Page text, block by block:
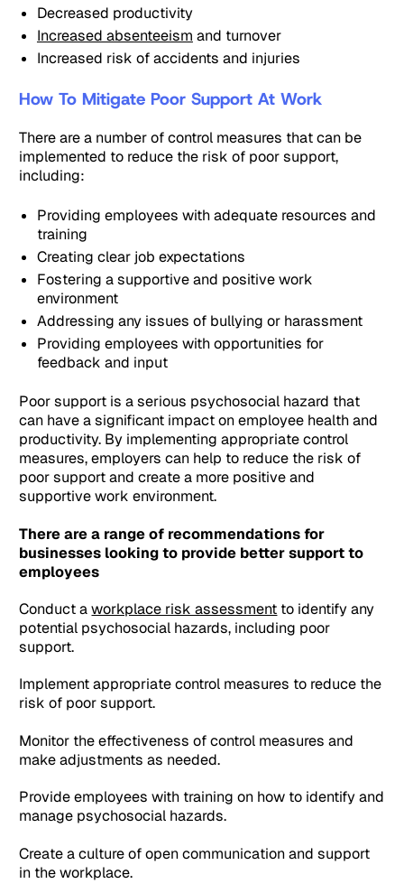
Decreased productivity
Increased absenteeism and turnover
Increased risk of accidents and injuries
How To Mitigate Poor Support At Work
There are a number of control measures that can be
implemented to reduce the risk of poor support,
including:
Providing employees with adequate resources and
training
Creating clear job expectations
Fostering a supportive and positive work
environment
Addressing any issues of bullying or harassment
Providing employees with opportunities for
feedback and input
Poor support is a serious psychosocial hazard that
can have a significant impact on employee health and
productivity. By implementing appropriate control
measures, employers can help to reduce the risk of
poor support and create a more positive and
supportive work environment.
There are a range of recommendations for
businesses looking to provide better support to
employees
Conduct aworkplace risk assessment to identify any
potential psychosocial hazards, including poor
support.
Implement appropriate control measures to reduce the
risk of poor support.
Monitor the effectiveness of control measures and
make adjustments as needed.
Provide employees with training on how to identify and
manage psychosocial hazards.
Create a culture of open communication and support
in the workplace.